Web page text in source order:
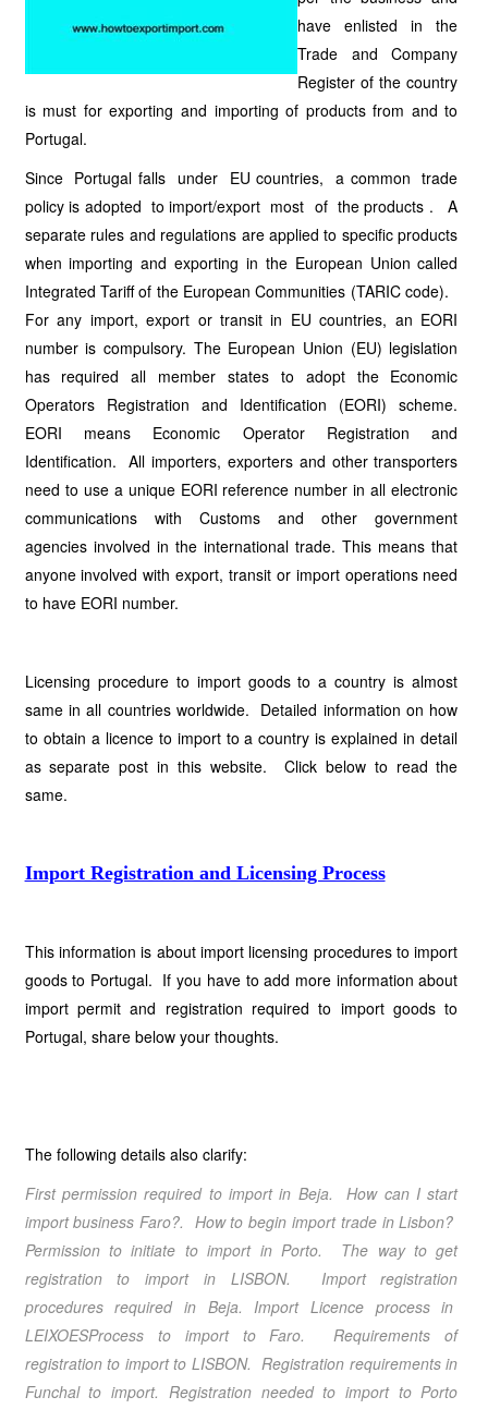
have enlisted in the
Trade and Company
Register of the country
is must for exporting and importing of products from and to
Portugal.
Since Portugal falls under EU countries, a common trade
policy is adopted to import/export most of the products . A
separate rules and regulations are applied to specific products
when importing and exporting in the European Union called
Integrated Tariff of the European Communities (TARIC code).
For any import, export or transit in EU countries, an EORI
number is compulsory. The European Union (EU) legislation
has required all member states to adopt the Economic
Operators Registration and Identification (EORI) scheme.
EORI means Economic Operator Registration and
Identification. All importers, exporters and other transporters
need to use a unique EORI reference number in all electronic
communications with Customs and other government
agencies involved in the international trade. This means that
anyone involved with export, transit or import operations need
to have EORI number.
Licensing procedure to import goods to a country is almost
same in all countries worldwide. Detailed information on how
to obtain a licence to import to a country is explained in detail
as separate post in this website. Click below to read the
same.
Import Registration and Licensing Process
This information is about import licensing procedures to import
goods to Portugal. If you have to add more information about
import permit and registration required to import goods to
Portugal, share below your thoughts.
The following details also clarify:
First permission required to import in Beja. How can I start
import business Faro?. How to begin import trade in Lisbon?
Permission to initiate to import in Porto. The way to get
registration to import in LISBON. Import registration
procedures required in Beja. Import Licence process in
LEIXOESProcess to import to Faro. Requirements of
registration to import to LISBON. Registration requirements in
Funchal to import. Registration needed to import to Porto